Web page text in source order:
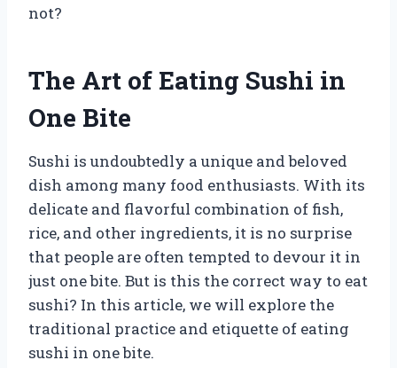
not?
The Art of Eating Sushi in
One Bite
Sushi is undoubtedly a unique and beloved
dish among many food enthusiasts. With its
delicate and flavorful combination of fish,
rice, and other ingredients, it is no surprise
that people are often tempted to devour it in
just one bite. But is this the correct way to eat
sushi? In this article, we will explore the
traditional practice and etiquette of eating
sushi in one bite.